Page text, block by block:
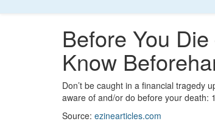
Before You
Know
Don’t be caught in a financial tragedy
aware of and/or do before your death:
Source: ezinearticles.com